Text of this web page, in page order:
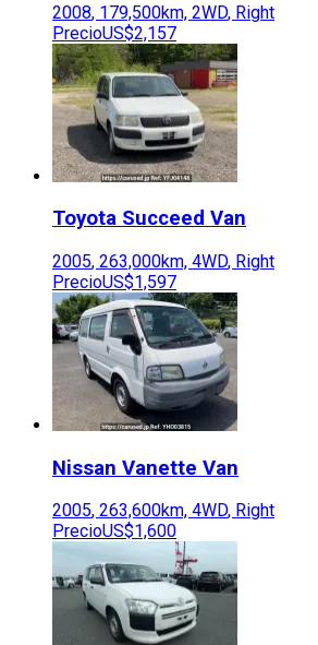
2008, 179,500km, 2WD, Right
PrecioUS$2,157
Toyota Succeed Van
2005, 263,000km, 4WD, Right
PrecioUS$1,597
Nissan Vanette Van
2005, 263,600km, 4WD, Right
PrecioUS$1,600